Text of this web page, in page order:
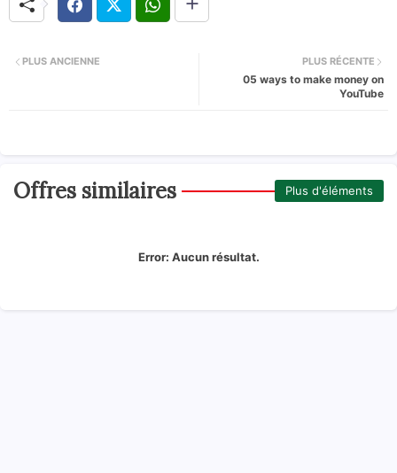
PLUS RÉCENTE
05 ways to make money on
YouTube
PLUS ANCIENNE
Offres similaires Plus d'éléments
Error: Aucun résultat.